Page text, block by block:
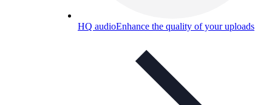
HQ audioEnhance the quality of your uploads